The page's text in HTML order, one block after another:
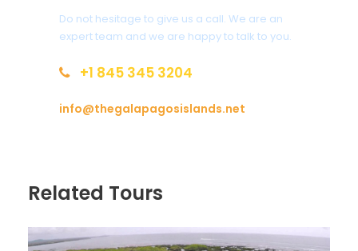
Do not hesitage to give us a call. We are an
expert team and we are happy to talk to you.
+1 845 345 3204
info@thegalapagosislands.net
Related Tours